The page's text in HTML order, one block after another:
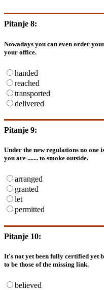
Pitanje 8:
Nowadays you can even order
your office.
handed
reached
transported
delivered
Pitanje 9:
Under the new regulations no one
you are ....... to smoke outside.
arranged
granted
let
permitted
Pitanje 10:
It's not yet been fully certified yet
to be those of the missing link.
believed